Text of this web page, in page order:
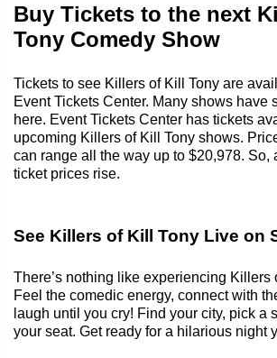
Buy Tickets to the next
Tony Comedy Show
Tickets to see Killers of Kill Tony are
Event Tickets Center. Many shows have
here. Event Tickets Center has tickets
upcoming Killers of Kill Tony shows.
can range all the way up to $20,978. So,
ticket prices rise.
See Killers of Kill Tony Live on
There’s nothing like experiencing Killers
Feel the comedic energy, connect with
laugh until you cry! Find your city, pick a
your seat. Get ready for a hilarious night